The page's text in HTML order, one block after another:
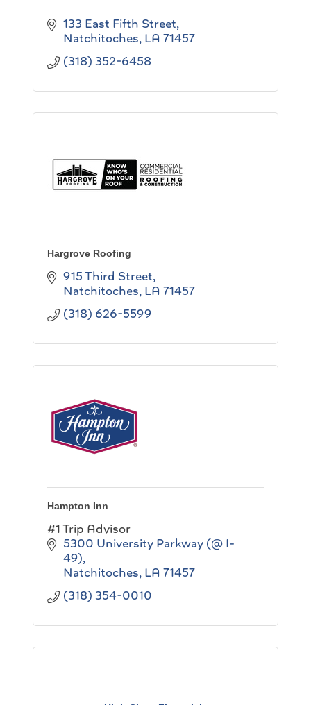
133 East Fifth Street
Natchitoches LA 71457
(318) 352-6458
Hargrove Roofing
915 Third Street
Natchitoches LA 71457
(318) 626-5599
Hampton Inn
#1 Trip Advisor
5300 University Parkway (@ I-
49)
Natchitoches LA 71457
(318) 354-0010